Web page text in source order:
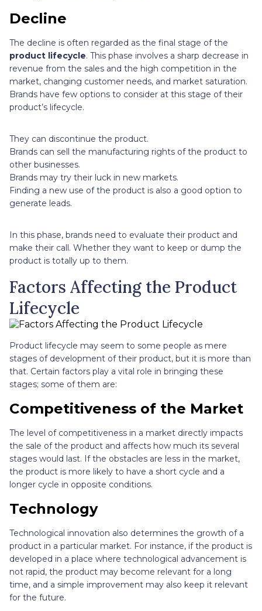
Decline
The decline is often regarded as the final stage of the
product lifecycle. This phase involves a sharp decrease in
revenue from the sales and the high competition in the
market, changing customer needs, and market saturation.
Brands have few options to consider at this stage of their
product’s lifecycle.
They can discontinue the product.
Brands can sell the manufacturing rights of the product to
other businesses.
Brands may try their luck in new markets.
Finding a new use of the product is also a good option to
generate leads.
In this phase, brands need to evaluate their product and
make their call. Whether they want to keep or dump the
product is totally up to them.
Factors Affecting the Product
Lifecycle
Product lifecycle may seem to some people as mere
stages of development of their product, but it is more than
that. Certain factors play a vital role in bringing these
stages; some of them are:
Competitiveness of the Market
The level of competitiveness in a market directly impacts
the sale of the product and affects how much its several
stages would last. If the obstacles are less in the market,
the product is more likely to have a short cycle and a
longer cycle in opposite conditions.
Technology
Technological innovation also determines the growth of a
product in a particular market. For instance, if the product is
developed in a place where technological advancement is
not rapid, the product may become relevant for a long
time, and a simple improvement may also keep it relevant
for the future.